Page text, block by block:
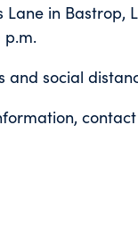
Lane in Bastrop,
p.m.
and social